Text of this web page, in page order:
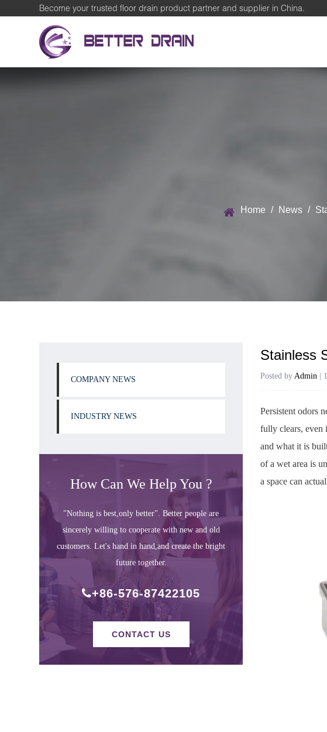
Become your trusted floor drain product partner and supplier in China.
Home / News /
COMPANY NEWS
INDUSTRY NEWS
How Can We Help You ?
"Nothing is best,only better". Better people are
sincerely willing to cooperate with new and old
customers. Let's hand in hand,and create the bright
future together.
+86-576-87422105
CONTACT US
Stainless
Posted by Admin |
Persistent odors
fully clears, even
and what it is
of a wet area is
a space can